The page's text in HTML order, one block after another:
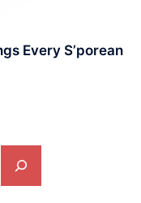
Every S’porean